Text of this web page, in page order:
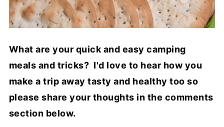
What are your quick and easy camping
meals and tricks? I'd love to hear how you
make a trip away tasty and healthy too so
please share your thoughts in the comments
section below.